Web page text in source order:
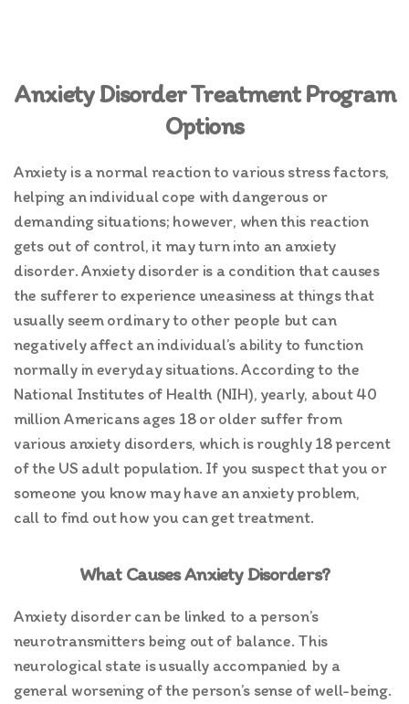
Anxiety Disorder Treatment Program
Options
Anxiety is a normal reaction to various stress factors,
helping an individual cope with dangerous or
demanding situations; however, when this reaction
gets out of control, it may turn into an anxiety
disorder. Anxiety disorder is a condition that causes
the sufferer to experience uneasiness at things that
usually seem ordinary to other people but can
negatively affect an individual’s ability to function
normally in everyday situations. According to the
National Institutes of Health (NIH), yearly, about 40
million Americans ages 18 or older suffer from
various anxiety disorders, which is roughly 18 percent
of the US adult population. If you suspect that you or
someone you know may have an anxiety problem,
call to find out how you can get treatment.
What Causes Anxiety Disorders?
Anxiety disorder can be linked to a person’s
neurotransmitters being out of balance. This
neurological state is usually accompanied by a
general worsening of the person’s sense of well-being.